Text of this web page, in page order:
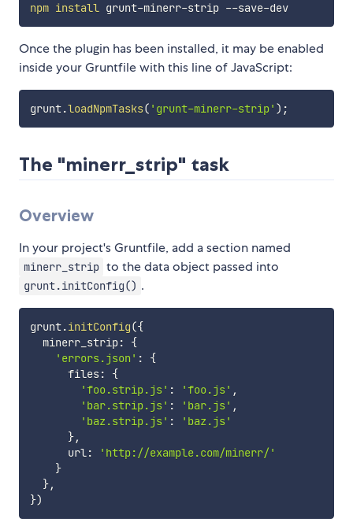
npm install grunt-minerr-strip --save-dev
Once the plugin has been installed, it may be enabled
inside your Gruntfile with this line of JavaScript:
grunt.loadNpmTasks( 'grunt-minerr-strip' ) ;
The "minerr_strip" task
Overview
In your project's Gruntfile, add a section named
minerr_strip to the data object passed into
grunt.initConfig() .
grunt.initConfig({
  minerr_strip
:
{
'errors.json' :
{
      files
:
{
'foo.strip.js' : 'foo.js' ,
'bar.strip.js' : 'bar.js' ,
'baz.strip.js' :
'baz.js'
},
      url
:
'http://example.com/minerr/'
}
},
})